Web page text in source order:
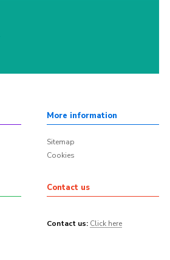
More information
Sitemap
Cookies
Contact us
Contact us: Click here